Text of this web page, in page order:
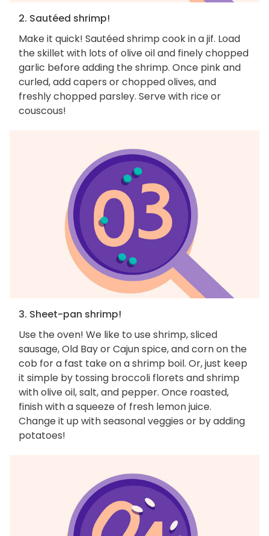
2. Sautéed shrimp!
Make it quick! Sautéed shrimp cook in a jif. Load
the skillet with lots of olive oil and finely chopped
garlic before adding the shrimp. Once pink and
curled, add capers or chopped olives, and
freshly chopped parsley. Serve with rice or
couscous!
3. Sheet-pan shrimp!
Use the oven! We like to use shrimp, sliced
sausage, Old Bay or Cajun spice, and corn on the
cob for a fast take on a shrimp boil. Or, just keep
it simple by tossing broccoli florets and shrimp
with olive oil, salt, and pepper. Once roasted,
finish with a squeeze of fresh lemon juice.
Change it up with seasonal veggies or by adding
potatoes!